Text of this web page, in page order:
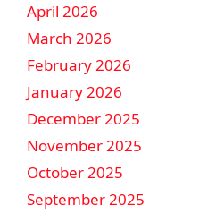
April 2026
March 2026
February 2026
January 2026
December 2025
November 2025
October 2025
September 2025